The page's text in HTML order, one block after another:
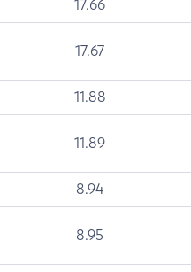
17.66
17.67
11.88
11.89
8.94
8.95